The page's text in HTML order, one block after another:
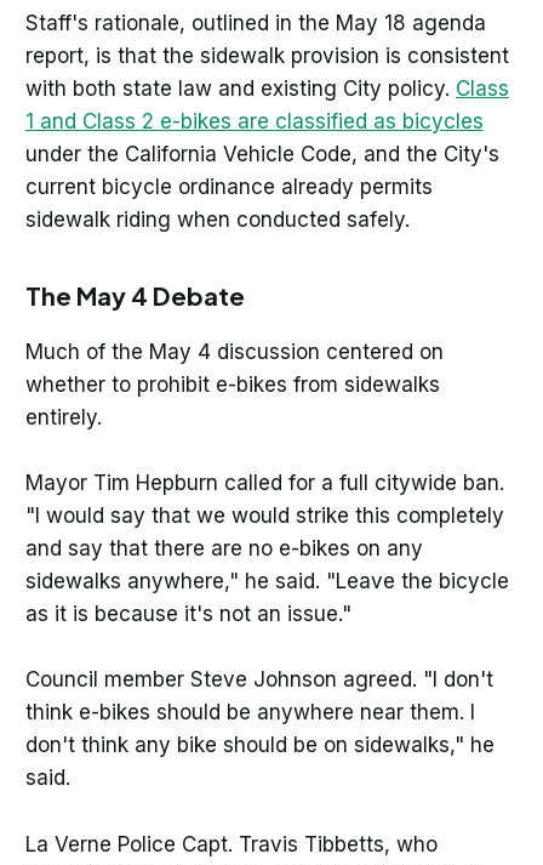
Staff's rationale, outlined in the May 18 agenda
report, is that the sidewalk provision is consistent
with both state law and existing City policy. Class
1 and Class 2 e-bikes are classified as bicycles
under the California Vehicle Code, and the City's
current bicycle ordinance already permits
sidewalk riding when conducted safely.
The May 4 Debate
Much of the May 4 discussion centered on
whether to prohibit e-bikes from sidewalks
entirely.
Mayor Tim Hepburn called for a full citywide ban.
"I would say that we would strike this completely
and say that there are no e-bikes on any
sidewalks anywhere," he said. "Leave the bicycle
as it is because it's not an issue."
Council member Steve Johnson agreed. "I don't
think e-bikes should be anywhere near them. I
don't think any bike should be on sidewalks," he
said.
La Verne Police Capt. Travis Tibbetts, who